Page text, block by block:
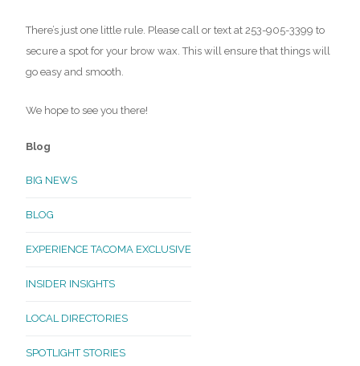
There’s just one little rule. Please call or text at 253-905-3399 to
secure a spot for your brow wax. This will ensure that things will
go easy and smooth.
We hope to see you there!
Blog
BIG NEWS
BLOG
EXPERIENCE TACOMA EXCLUSIVE
INSIDER INSIGHTS
LOCAL DIRECTORIES
SPOTLIGHT STORIES